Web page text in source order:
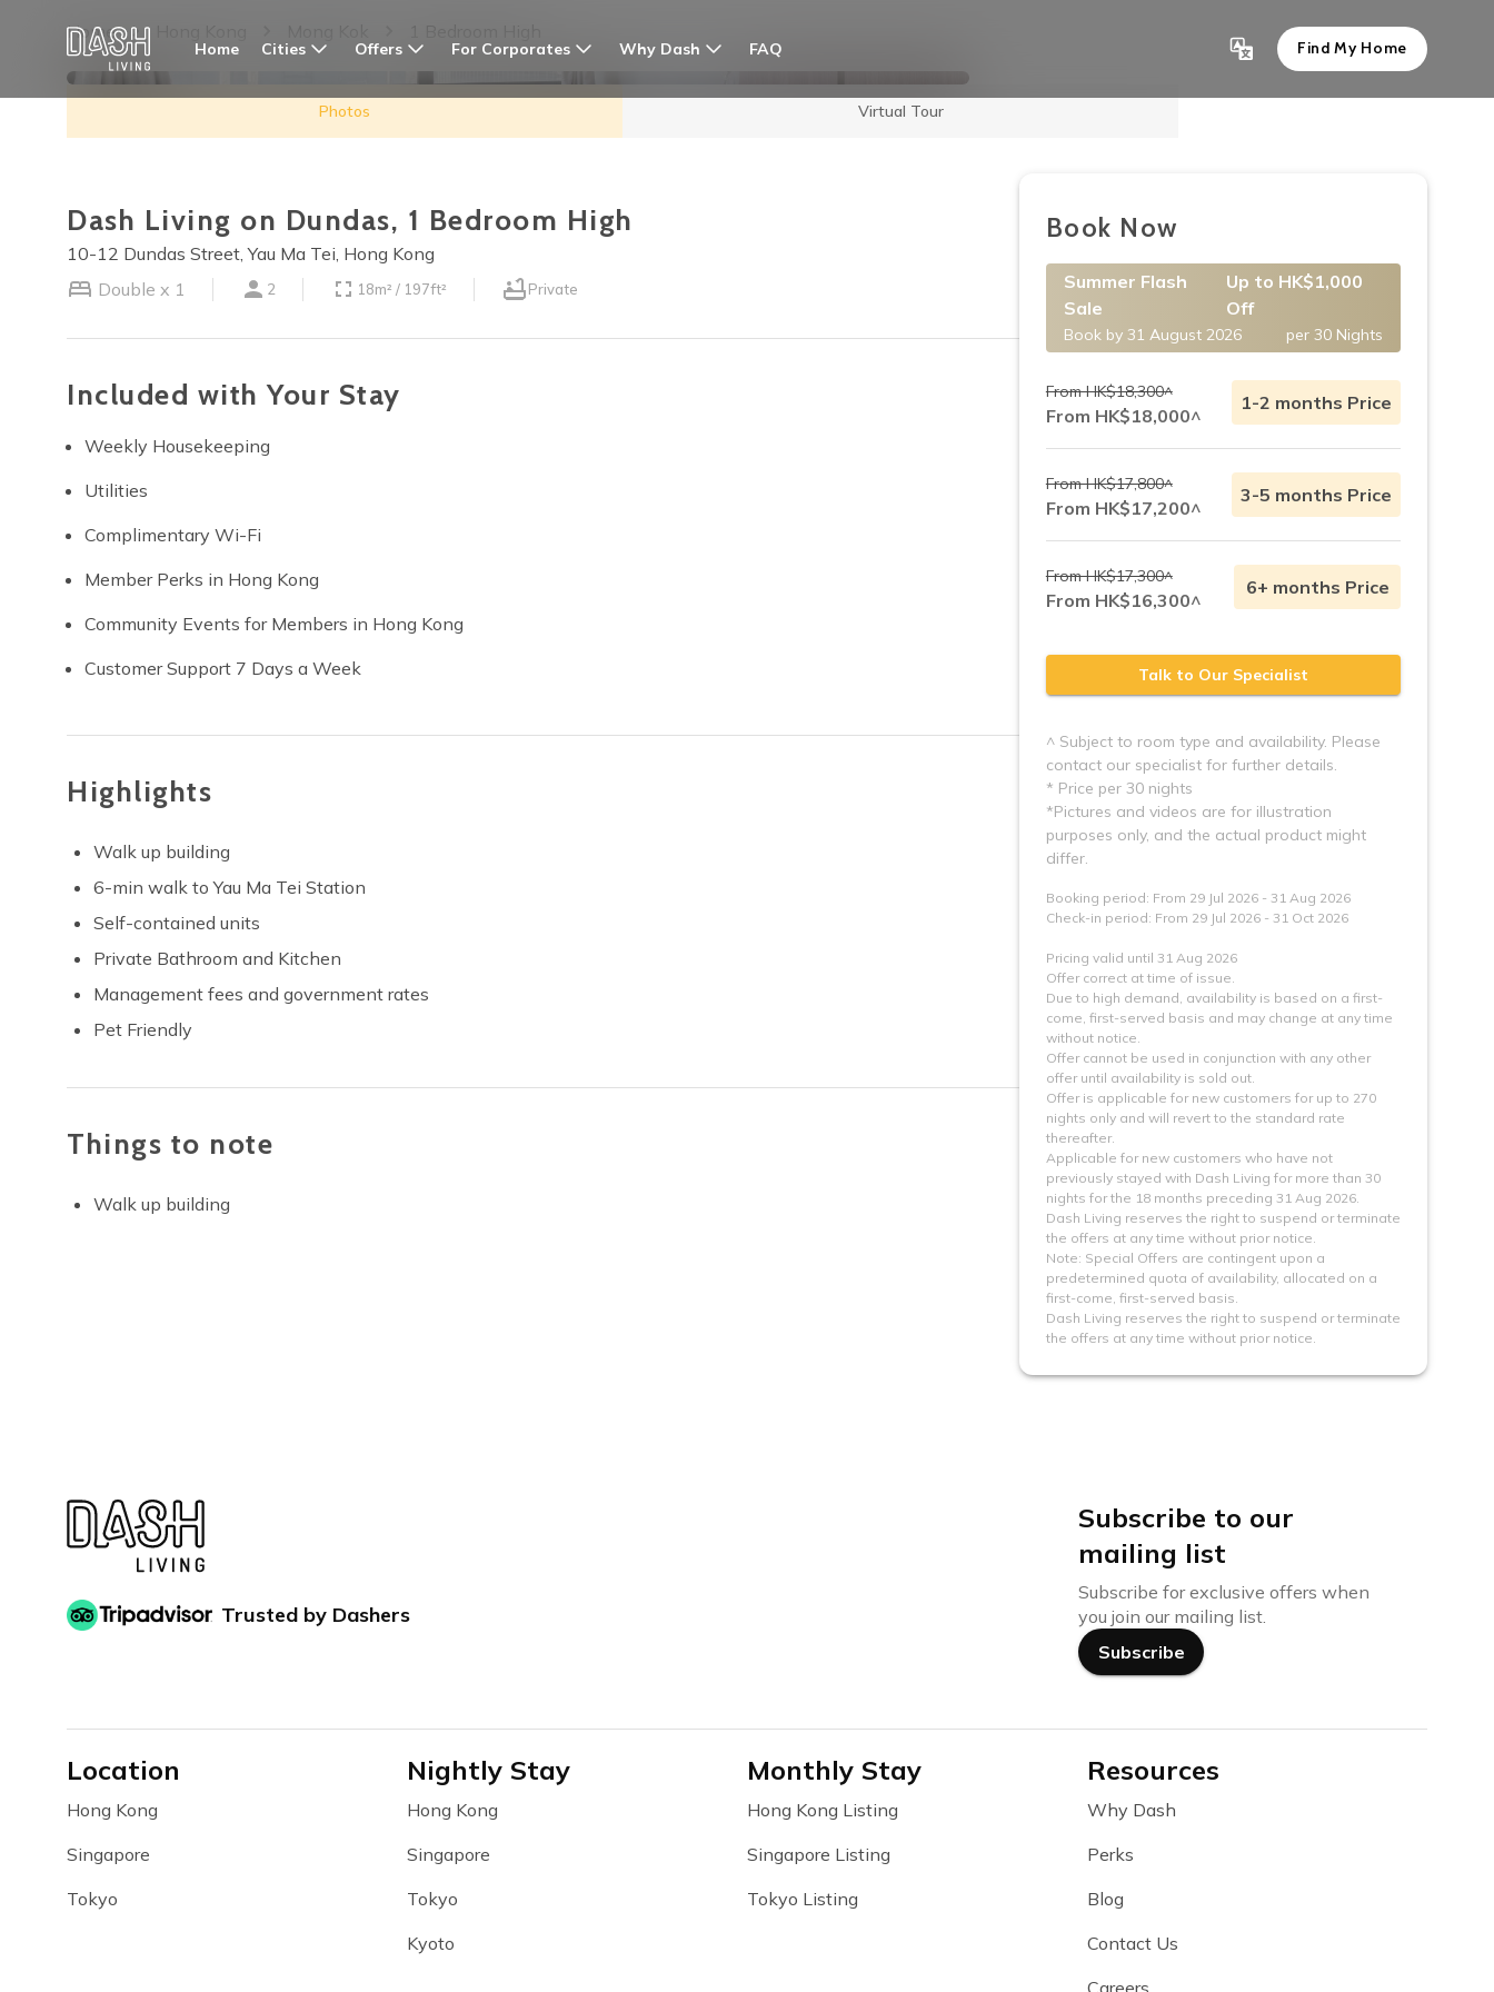
Home Cities Offers For Corporates Why Dash FAQ Find My Home
Home
Photos Virtual Tour
Dash Living on Dundas, 1 Bedroom High
10-12 Dundas Street, Yau Ma Tei, Hong Kong
Double x 1
2 18m² / 197ft² Private
Included with Your Stay
Weekly Housekeeping
Utilities
Complimentary Wi-Fi
Member Perks in Hong Kong
Community Events for Members in Hong Kong
Customer Support 7 Days a Week
Highlights
Walk up building
6-min walk to Yau Ma Tei Station
Self-contained units
Private Bathroom and Kitchen
Management fees and government rates
Pet Friendly
Things to note
Walk up building
Book Now
Summer Flash
Sale
Up to HK$1,000
Off
Book by 31 August 2026 per 30 Nights
From HK$18,300^
From HK$18,000^
1-2 months Price
From HK$17,800^
From HK$17,200^
3-5 months Price
From HK$17,300^
From HK$16,300^
6+ months Price
Talk to Our Specialist
^ Subject to room type and availability. Please
contact our specialist for further details.
* Price per 30 nights
*Pictures and videos are for illustration
purposes only, and the actual product might
Booking period: From 29 Jul 2026 - 31 Aug 2026
Check-in period: From 29 Jul 2026 - 31 Oct 2026
Pricing valid until 31 Aug 2026
Offer correct at time of issue.
Due to high demand, availability is based on a first-
come, first-served basis and may change at any time
without notice.
Offer cannot be used in conjunction with any other
offer until availability is sold out.
Offer is applicable for new customers for up to 270
nights only and will revert to the standard rate
thereafter.
Applicable for new customers who have not
previously stayed with Dash Living for more than 30
nights for the 18 months preceding 31 Aug 2026.
Dash Living reserves the right to suspend or terminate
the offers at any time without prior notice.
Note: Special Offers are contingent upon a
predetermined quota of availability, allocated on a
first-come, first-served basis.
Dash Living reserves the right to suspend or terminate
the offers at any time without prior notice.
Trusted by Dashers
Subscribe to our
mailing list
Subscribe for exclusive offers when
you join our mailing list.
Subscribe
Location
Hong Kong
Singapore
Tokyo
Nightly Stay
Hong Kong
Singapore
Tokyo
Kyoto
Monthly Stay
Hong Kong Listing
Singapore Listing
Tokyo Listing
Resources
Why Dash
Perks
Blog
Contact Us
Careers